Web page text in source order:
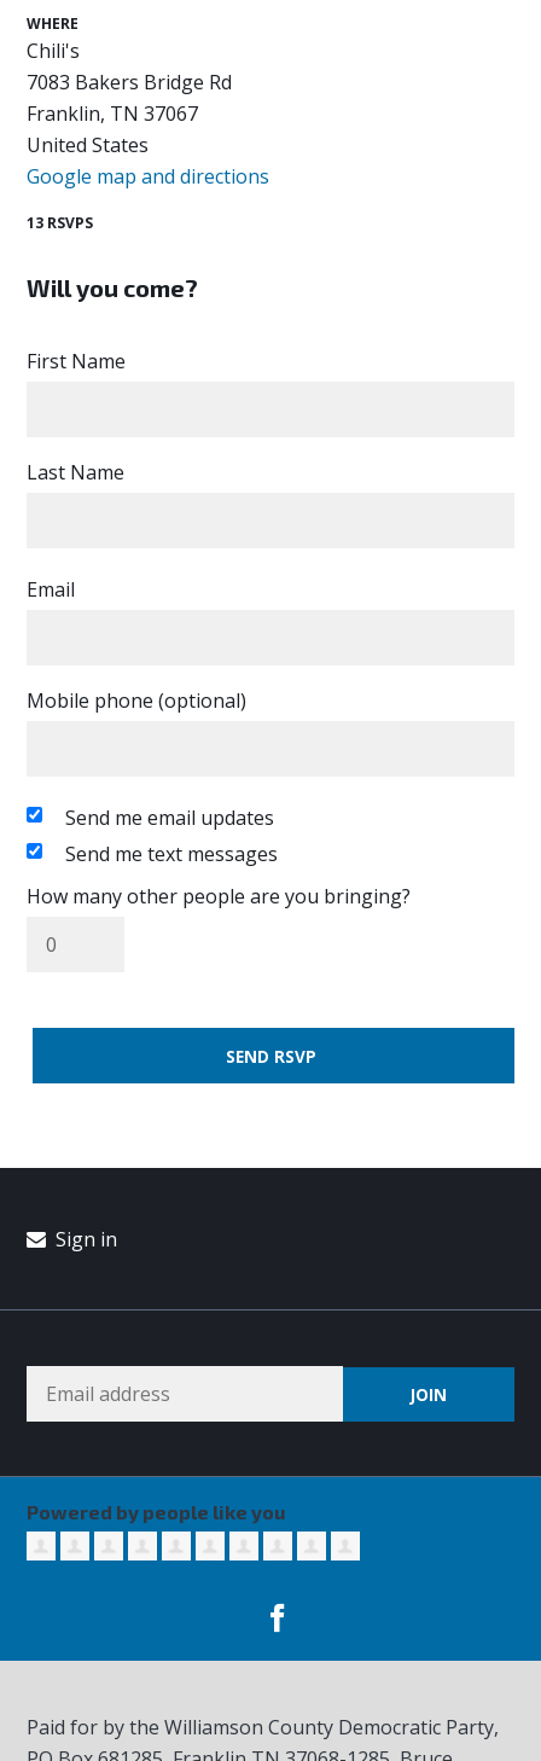
WHERE
Chili's
7083 Bakers Bridge Rd
Franklin, TN 37067
United States
Google map and directions
13 RSVPS
Will you come?
First Name
Last Name
Email
Mobile phone (optional)
Send me email updates
Send me text messages
How many other people are you bringing?
Sign in
Powered by people like you
Paid for by the Williamson County Democratic Party,